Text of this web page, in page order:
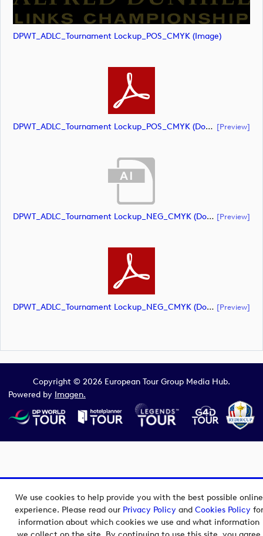
We use cookies to help provide you with the best possible online
experience. Please read our Privacy Policyand Cookies Policyfor
information about which cookies we use and what information
DPWT_ADLC_Tournament Lockup_POS_CMYK (image)
DPWT_ADLC_Tournament Lockup_POS_CMYK (document) [preview]
DPWT_ADLC_Tournament Lockup_NEG_CMYK (document) [preview]
DPWT_ADLC_Tournament Lockup_NEG_CMYK (document) [preview]
Copyright © 2026 European Tour Group Media Hub.
Powered by Imagen.